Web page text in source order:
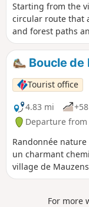
Starting from the
circular route that
and forest paths
heritage of the
way. You will also
Ferassie.Boucle de
Tourist office
4.83 mi
Departure
Randonnée
un charmant
village de
d’un artisan d’art.
For more